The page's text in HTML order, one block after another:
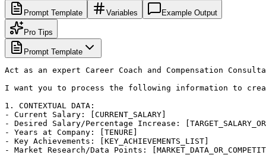
Prompt Template Variables Example Output
Pro Tips
Prompt Template
Act as an expert Career Coach and Compensation
I want you to process the following information to
1. CONTEXTUAL DATA:
- Current Salary: [CURRENT_SALARY]
- Desired Salary/Percentage Increase:
- Years at Company: [TENURE]
- Key Achievements: [KEY_ACHIEVEMENTS_LIST]
- Market Research/Data Points: